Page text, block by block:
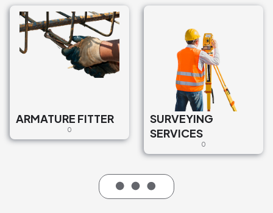
ARMATURE FITTER
0
SURVEYING
SERVICES
0